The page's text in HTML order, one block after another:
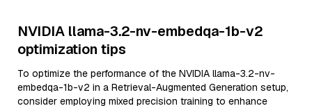
NVIDIA llama-3.2-nv-embedqa-1b-v2
optimization tips
To optimize the performance of the NVIDIA llama-3.2-nv-
embedqa-1b-v2 in a Retrieval-Augmented Generation setup,
consider employing mixed precision training to enhance